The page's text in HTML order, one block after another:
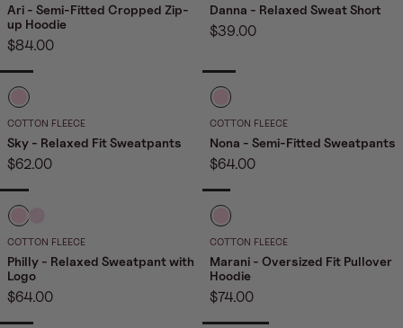
b
y
P
i
n
k
Ari - Semi-Fitted Cropped Zip-
up Hoodie
Sale
$84.00
b
y
i
n
k
b
y
i
n
k
2
Danna - Relaxed Sweat Short
Sale
$39.00
B
a
b
y
i
n
k
COTTON FLEECE
Sky - Relaxed Fit Sweatpants
Sale
$62.00
B
a
b
y
i
n
k
COTTON FLEECE
Nona - Semi-Fitted Sweatpants
Sale
$64.00
B
a
b
y
P
B
a
b
y
P
COTTON FLEECE
Philly - Relaxed Sweatpant with
Logo
Sale
$64.00
B
a
b
y
P
COTTON FLEECE
Marani - Oversized Fit Pullover
Hoodie
Sale
$74.00